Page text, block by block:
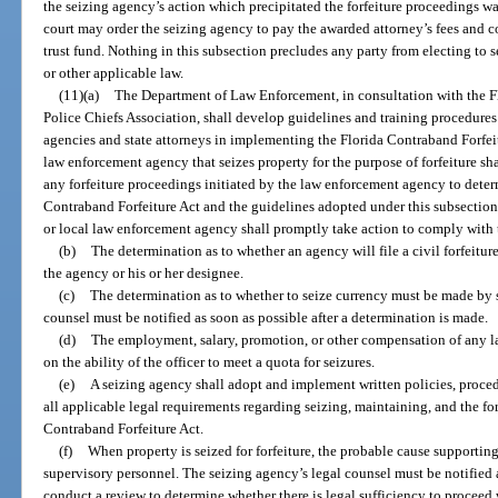
the seizing agency’s action which precipitated the forfeiture proceedings
court may order the seizing agency to pay the awarded attorney’s fees
trust fund. Nothing in this subsection precludes any party from electing to
or other applicable law.
(11)(a) The Department of Law Enforcement, in consultation with the
Police Chiefs Association, shall develop guidelines and training
agencies and state attorneys in implementing the Florida Contraband
law enforcement agency that seizes property for the purpose of forfeiture
any forfeiture proceedings initiated by the law enforcement agency to
Contraband Forfeiture Act and the guidelines adopted under this
or local law enforcement agency shall promptly take action to comply
(b) The determination as to whether an agency will file a civil
the agency or his or her designee.
(c) The determination as to whether to seize currency must be made
counsel must be notified as soon as possible after a determination is made.
(d) The employment, salary, promotion, or other compensation of any
on the ability of the officer to meet a quota for seizures.
(e)
A seizing agency shall adopt and implement written policies,
all applicable legal requirements regarding seizing, maintaining, and the
Contraband Forfeiture Act.
(f) When property is seized for forfeiture, the probable cause
supervisory personnel. The seizing agency’s legal counsel must be